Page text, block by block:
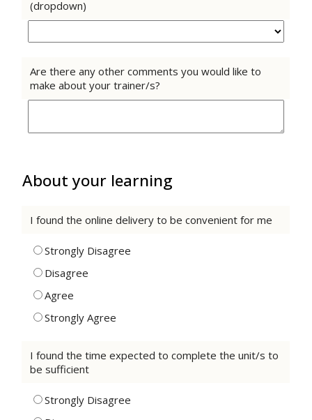
(dropdown)
Are there any other comments you would like to
make about your trainer/s?
About your learning
I found the online delivery to be convenient for me
Strongly Disagree
Disagree
Agree
Strongly Agree
I found the time expected to complete the unit/s to
be sufficient
Strongly Disagree